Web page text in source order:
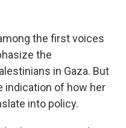
the first voices
the
in Gaza. But
indication of how her
into policy.